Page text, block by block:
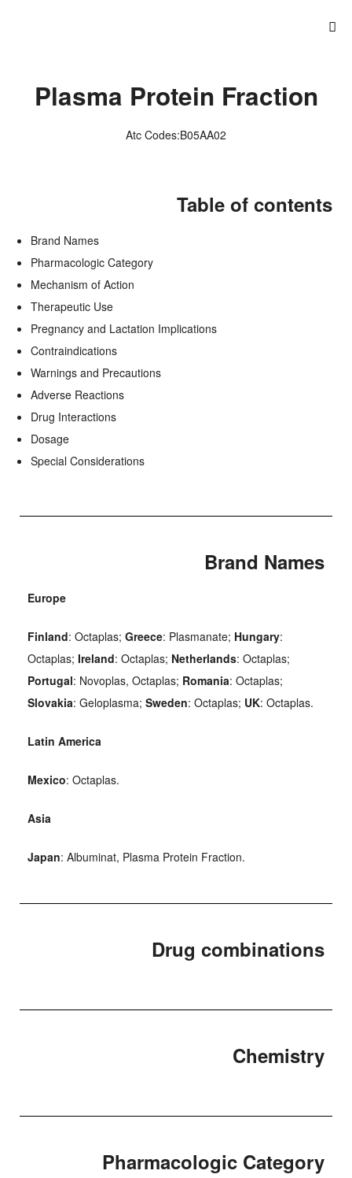
Plasma Protein Fraction
Atc Codes:B05AA02
Table of contents
Brand Names
Pharmacologic Category
Mechanism of Action
Therapeutic Use
Pregnancy and Lactation Implications
Contraindications
Warnings and Precautions
Adverse Reactions
Drug Interactions
Dosage
Special Considerations
Brand Names
Europe
Finland: Octaplas; Greece: Plasmanate; Hungary:
Octaplas; Ireland: Octaplas; Netherlands: Octaplas;
Portugal: Novoplas, Octaplas; Romania: Octaplas;
Slovakia: Geloplasma; Sweden: Octaplas; UK: Octaplas.
Latin America
Mexico: Octaplas.
Asia
Japan: Albuminat, Plasma Protein Fraction.
Drug combinations
Chemistry
Pharmacologic Category